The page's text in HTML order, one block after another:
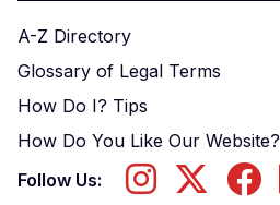
A-Z Directory
Glossary of Legal Terms
How Do I? Tips
How Do You Like Our Website?
Follow Us: